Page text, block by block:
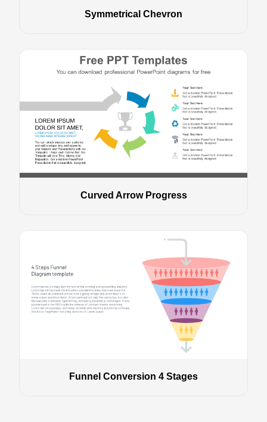
Symmetrical Chevron
Curved Arrow Progress
Funnel Conversion 4 Stages